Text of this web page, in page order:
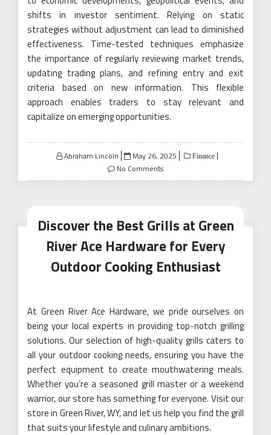
shifts in investor sentiment. Relying on static
strategies without adjustment can lead to diminished
effectiveness. Time-tested techniques emphasize
the importance of regularly reviewing market trends,
updating trading plans, and refining entry and exit
criteria based on new information. This flexible
approach enables traders to stay relevant and
capitalize on emerging opportunities.
Abraham Lincoln
Posted
on
May 26, 2025 Finance
No Comments
Discover the Best Grills at Green
River Ace Hardware for Every
Outdoor Cooking Enthusiast
At Green River Ace Hardware, we pride ourselves on
being your local experts in providing top-notch grilling
solutions. Our selection of high-quality grills caters to
all your outdoor cooking needs, ensuring you have the
perfect equipment to create mouthwatering meals.
Whether you’re a seasoned grill master or a weekend
warrior, our store has something for everyone. Visit our
store in Green River, WY, and let us help you find the grill
that suits your lifestyle and culinary ambitions.